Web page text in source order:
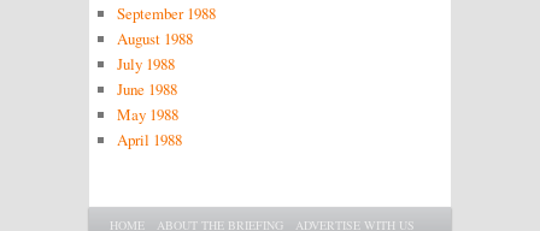
September 1988
August 1988
July 1988
June 1988
May 1988
April 1988
Main menu
SKIP TO PRIMARY CONTENT
SKIP TO SECONDARY CONTENT
HOME ABOUT THE BRIEFING ADVERTISE WITH US